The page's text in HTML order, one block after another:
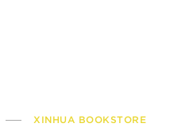
XINHUA BOOKSTORE